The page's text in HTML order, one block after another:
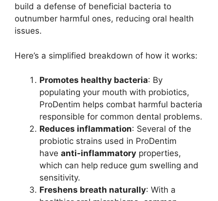
build a defense of beneficial bacteria to
outnumber harmful ones, reducing oral health
issues.
Here’s a simplified breakdown of how it works:
Promotes healthy bacteria: By
populating your mouth with probiotics,
ProDentim helps combat harmful bacteria
responsible for common dental problems.
Reduces inflammation: Several of the
probiotic strains used in ProDentim
have anti-inflammatory properties,
which can help reduce gum swelling and
sensitivity.
Freshens breath naturally: With a